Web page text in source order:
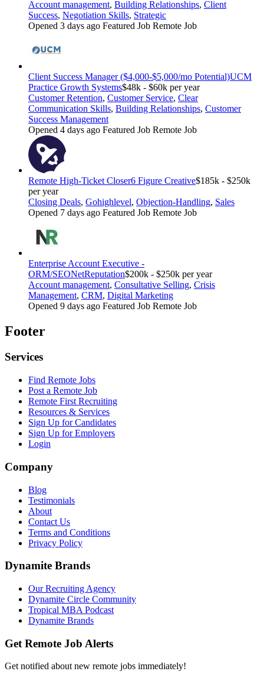
Account management, Building Relationships, Client
Success, Negotiation Skills, Strategic
Opened 3 days ago Featured Job Remote Job
Client Success Manager ($4,000-$5,000/mo Potential)UCM
Practice Growth Systems$48k - $60k per year
Customer Retention, Customer Service, Clear
Communication Skills, Building Relationships, Customer
Success Management
Opened 4 days ago Featured Job Remote Job
Remote High-Ticket Closer6 Figure Creative$185k - $250k
per year
Closing Deals, Gohighlevel, Objection-Handling, Sales
Opened 7 days ago Featured Job Remote Job
Enterprise Account Executive -
ORM/SEONetReputation$200k - $250k per year
Account management, Consultative Selling, Crisis
Management, CRM, Digital Marketing
Opened 9 days ago Featured Job Remote Job
Footer
Services
Find Remote Jobs
Post a Remote Job
Remote First Recruiting
Resources & Services
Sign Up for Candidates
Sign Up for Employers
Login
Company
Blog
Testimonials
About
Contact Us
Terms and Conditions
Privacy Policy
Dynamite Brands
Our Recruiting Agency
Dynamite Circle Community
Tropical MBA Podcast
Dynamite Brands
Get Remote Job Alerts
Get notified about new remote jobs immediately!